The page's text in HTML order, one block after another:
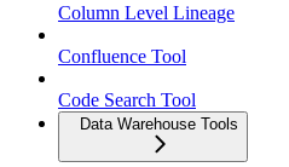
Column Level Lineage
Confluence Tool
Code Search Tool
Data Warehouse Tools